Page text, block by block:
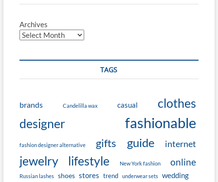
Archives
TAGS
brands Candelilla wax casual
clothes
designer
fashionable
fashion designer alternative gifts guide internet
jewelry lifestyle New York fashion online
Russian lashes shoes stores trend underwear sets wedding